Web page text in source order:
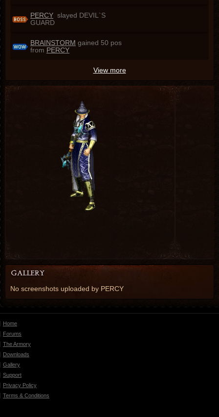
PERCY slayed DEVIL`S
GUARD
BRAINSTORM gained 50 pos
from PERCY
View more
No screenshots uploaded by PERCY
Home
Forums
The Armory
Downloads
Gallery
Support
Privacy Policy
Terms & Conditions